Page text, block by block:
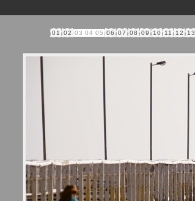
01 02 03 04 05 06 07 08 09 10 11 12 13